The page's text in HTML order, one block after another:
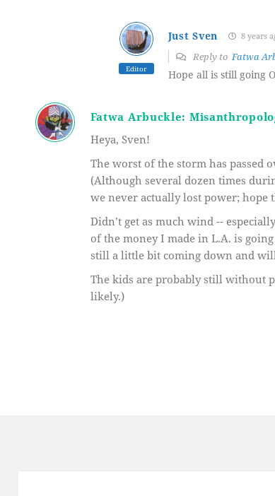
Editor
Just Sven 8 years
Reply toFatwa
Hope all is still going
Fatwa Arbuckle:
Heya, Sven!
The worst of the storm has passed
(Although several dozen times
we never actually lost power; hope
Didn’t get as much wind --
of the money I made in L.A. is
still a little bit coming down and
The kids are probably still without
likely.)